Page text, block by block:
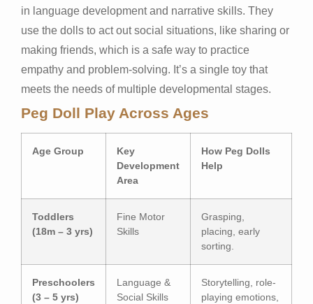
in language development and narrative skills. They
use the dolls to act out social situations, like sharing or
making friends, which is a safe way to practice
empathy and problem-solving. It’s a single toy that
meets the needs of multiple developmental stages.
Peg Doll Play Across Ages
Age Group
Key
Development
Area
How Peg Dolls
Help
Toddlers
(18m – 3 yrs)
Fine Motor
Skills
Grasping,
placing, early
sorting.
Preschoolers
(3 – 5 yrs)
Language &
Social Skills
Storytelling, role-
playing emotions,